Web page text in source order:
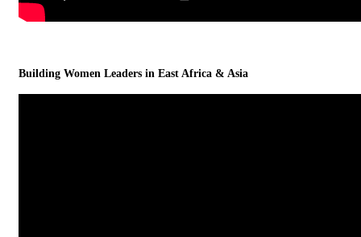
Building Women Leaders in East Africa & Asia